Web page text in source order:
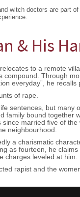
witch doctors are part
& His
to a remote
compound. Through
everyday”, he recalls
of rape.
sentences, but many
family bound together
married five of
neighbourhood.
a charismatic
as fourteen, he
charges leveled at him.
rapist and the